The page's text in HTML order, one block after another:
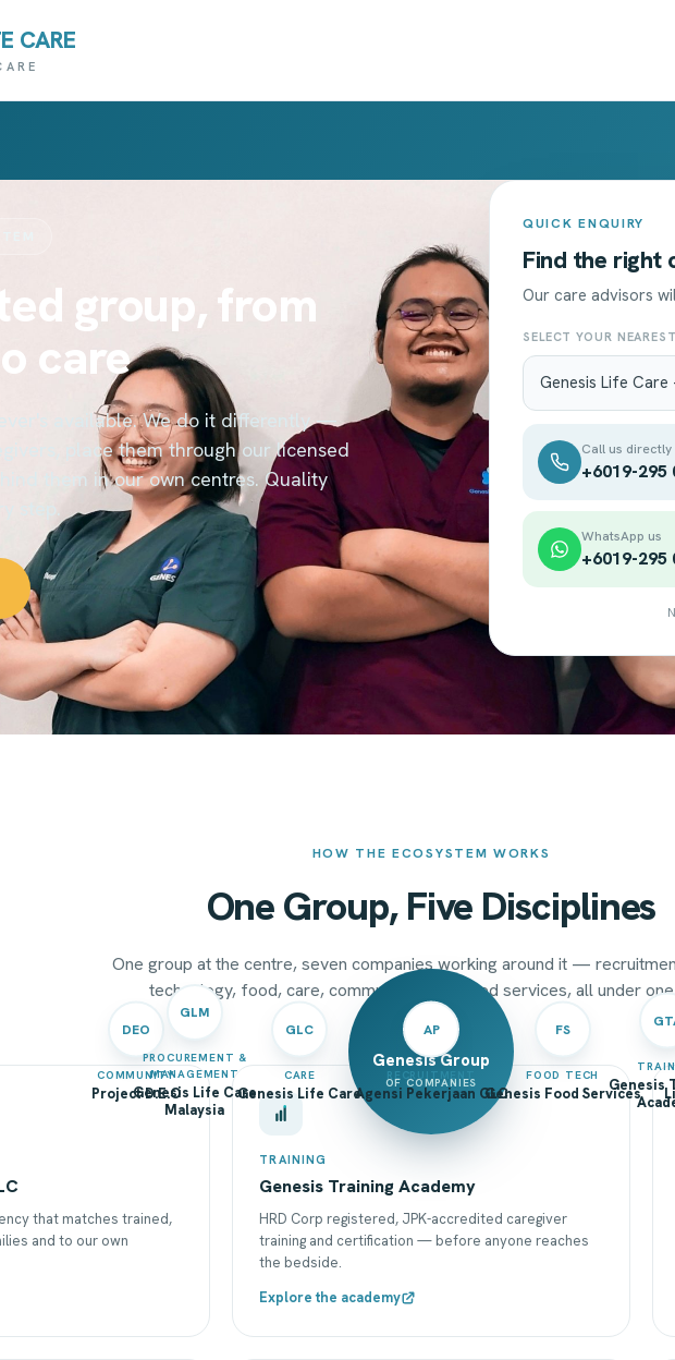
CARE
group, from
care
available. We do it differently —
place them through our licensed
them in our own centres. Quality
step.
QUICK ENQUIRY
Find the right
Our care advisors
SELECT YOUR
Call us directly
+6019-295
WhatsApp us
+6019-295
HOW THE ECOSYSTEM WORKS
One Group, Five Disciplines
One group at the centre, seven companies working around it —
technology, food, care, community and shared services, all under
Genesis Group
OF COMPANIES
AP
RECRUITMENT
Agensi Pekerjaan GLC
Genesis
FS
FOOD TECH
Genesis Food Services
GLC
CARE
Genesis Life Care
DEO
COMMUNITY
Project D.E.O
GLM
PROCUREMENT &
MANAGEMENT
Genesis Life Care
Malaysia
that matches trained,
and to our own
TRAINING
Genesis Training Academy
HRD Corp registered, JPK-accredited caregiver
training and certification — before anyone reaches
the bedside.
Explore the academy